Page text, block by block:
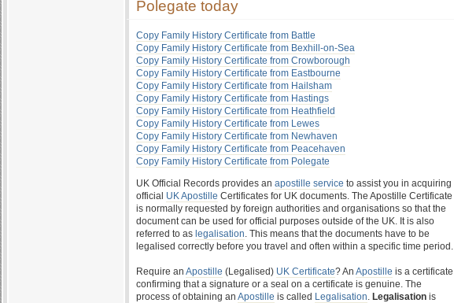
Polegate today
Copy Family History Certificate from Battle
Copy Family History Certificate from Bexhill-on-Sea
Copy Family History Certificate from Crowborough
Copy Family History Certificate from Eastbourne
Copy Family History Certificate from Hailsham
Copy Family History Certificate from Hastings
Copy Family History Certificate from Heathfield
Copy Family History Certificate from Lewes
Copy Family History Certificate from Newhaven
Copy Family History Certificate from Peacehaven
Copy Family History Certificate from Polegate
UK Official Records provides an apostille service to assist you in acquiring
official UK Apostille Certificates for UK documents. The Apostille Certificate
is normally requested by foreign authorities and organisations so that the
document can be used for official purposes outside of the UK. It is also
referred to as legalisation. This means that the documents have to be
legalised correctly before you travel and often within a specific time period.
Require an Apostille (Legalised) UK Certificate? An Apostille is a certificate
confirming that a signature or a seal on a certificate is genuine. The
process of obtaining an Apostille is called Legalisation. Legalisation is